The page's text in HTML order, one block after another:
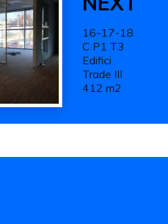
16-17-18
C P1 T3
Edifici
Trade III
412 m2